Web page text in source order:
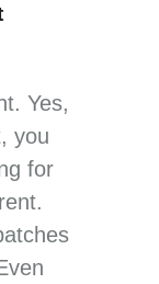
Yes,
you
for